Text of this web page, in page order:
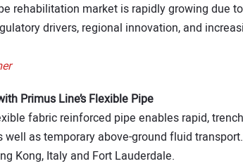
rehabilitation market is rap­idly growing due
drivers, regional innovation, and
Primus Line’s Flexible Pipe
fabric reinforced pipe enables rapid,
well as temporary above-ground fluid
Kong, Italy and Fort Lauderdale.